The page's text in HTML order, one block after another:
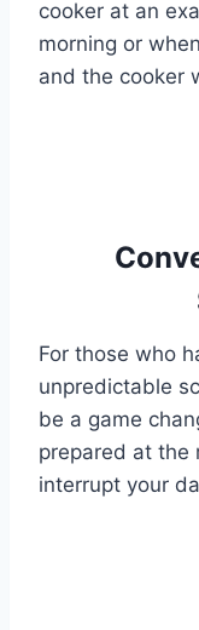
cooker at an
morning or
and the cooker
For those who
unpredictable
be a game
prepared at the
interrupt your